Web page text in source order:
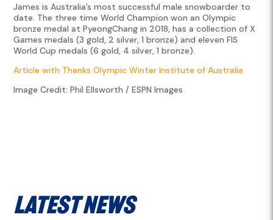
James is Australia’s most successful male snowboarder to
date. The three time World Champion won an Olympic
bronze medal at PyeongChang in 2018, has a collection of X
Games medals (3 gold, 2 silver, 1 bronze) and eleven FIS
World Cup medals (6 gold, 4 silver, 1 bronze).
Article with Thanks Olympic Winter Institute of Australia
Image Credit: Phil Ellsworth / ESPN Images
Latest News